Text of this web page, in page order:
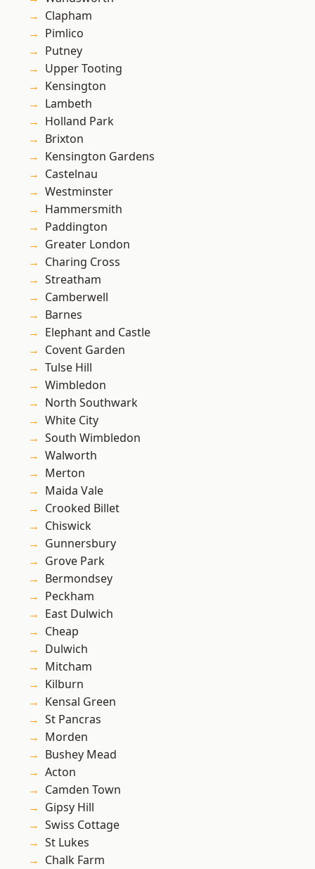
Clapham
Pimlico
Putney
Upper Tooting
Kensington
Lambeth
Holland Park
Brixton
Kensington Gardens
Castelnau
Westminster
Hammersmith
Paddington
Greater London
Charing Cross
Streatham
Camberwell
Barnes
Elephant and Castle
Covent Garden
Tulse Hill
Wimbledon
North Southwark
White City
South Wimbledon
Walworth
Merton
Maida Vale
Crooked Billet
Chiswick
Gunnersbury
Grove Park
Bermondsey
Peckham
East Dulwich
Cheap
Dulwich
Mitcham
Kilburn
Kensal Green
St Pancras
Morden
Bushey Mead
Acton
Camden Town
Gipsy Hill
Swiss Cottage
St Lukes
Chalk Farm